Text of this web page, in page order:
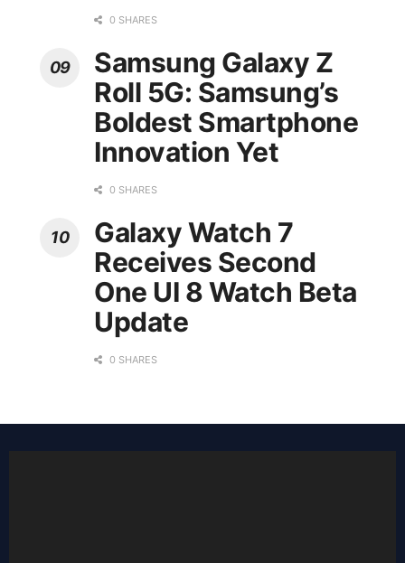
0 SHARES
Samsung Galaxy Z
Roll 5G: Samsung’s
Boldest Smartphone
Innovation Yet
0 SHARES
Galaxy Watch 7
Receives Second
One UI 8 Watch Beta
Update
0 SHARES